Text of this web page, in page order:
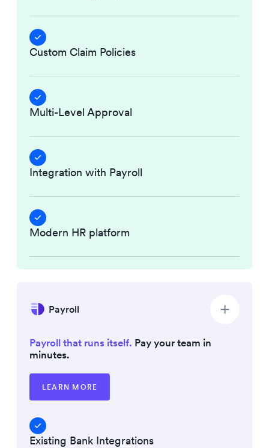
Custom Claim Policies
Multi-Level Approval
Integration with Payroll
Modern HR platform
Payroll
Payroll that runs itself. Pay your team in
minutes.
LEARN MORE
Existing Bank Integrations